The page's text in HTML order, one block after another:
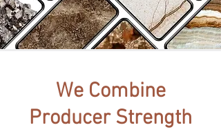
We Combine
Producer Strength